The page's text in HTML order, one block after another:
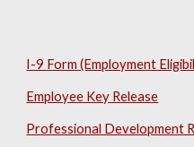
I-9 Form (Employment
Employee Key Release
Professional Development